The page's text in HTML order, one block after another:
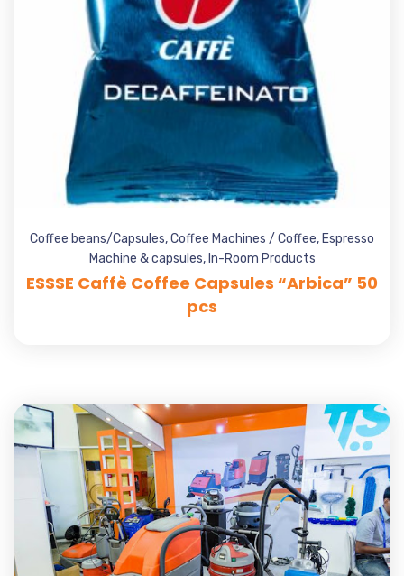
Coffee beans/Capsules,Coffee Machines / Coffee, Espresso
Machine & capsules, In-Room Products
ESSSE Caffè Coffee Capsules “Arbica” 50
pcs